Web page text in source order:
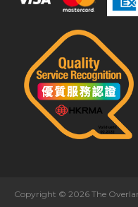
Copyright © 2026 The